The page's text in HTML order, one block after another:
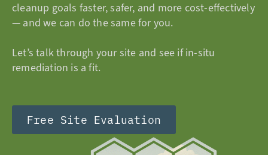
cleanup goals faster, safer, and more cost-effectively
— and we can do the same for you.
Let’s talk through your site and see if in-situ
remediation is a fit.
Free Site Evaluation